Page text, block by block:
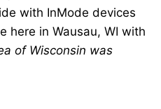
with InMode devices
here in Wausau, WI with
of Wisconsin was